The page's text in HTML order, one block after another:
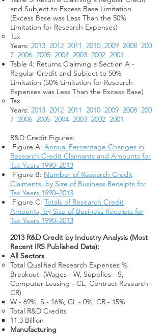
and Subject to Excess Base Limitation
(Excess Base was Less Than the 50%
Limitation for Research Expenses)
Tax
Years: 2013 2012 2011 2010 2009 2008 200
7 2006 2005 2004 2003 2002 2001
Table 4: Returns Claiming a Section A -
Regular Credit and Subject to 50%
Limitation (50% Limitation for Research
Expenses was Less Than the Excess Base)
Tax
Years: 2013 2012 2011 2010 2009 2008 200
7 2006 2005 2004 2003 2002 2001
R&D Credit Figures:
Figure A: Annual Percentage Changes in
Research Credit Claimants and Amounts for
Tax Years 1990–2013
Figure B: Number of Research Credit
Claimants, by Size of Business Receipts for
Tax Years 1990–2013
Figure C: Totals of Research Credit
Amounts, by Size of Business Receipts for
Tax Years 1990–2013
2013 R&D Credit by Industry Analysis (Most
Recent IRS Published Data):
All Sectors
Total Qualified Research Expenses %
Breakout (Wages - W, Supplies - S,
Computer Leasing - CL, Contract Research -
CR)​
W - 69%, S - 16%, CL - 0%, CR - 15%
Total R&D Credits​
11.3 Billion​
Manufacturing